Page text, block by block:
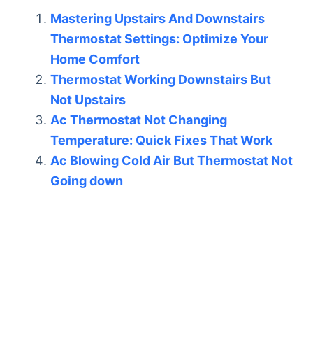
Mastering Upstairs And Downstairs
Thermostat Settings: Optimize Your
Home Comfort
Thermostat Working Downstairs But
Not Upstairs
Ac Thermostat Not Changing
Temperature: Quick Fixes That Work
Ac Blowing Cold Air But Thermostat Not
Going down